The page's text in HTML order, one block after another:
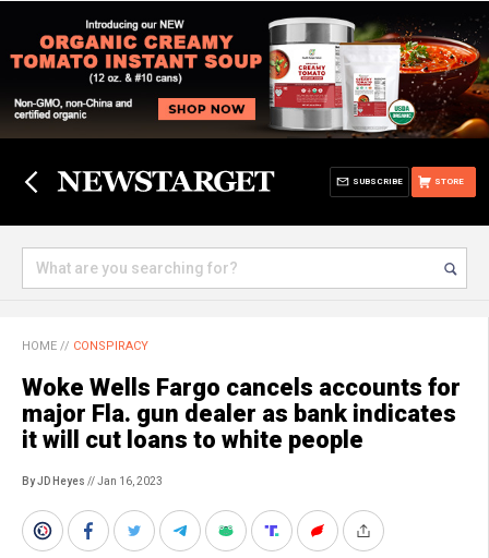
STORE
SUBSCRIBE
HOME // CONSPIRACY
Woke Wells Fargo cancels accounts for
major Fla. gun dealer as bank indicates
it will cut loans to white people
By JD Heyes // Jan 16, 2023